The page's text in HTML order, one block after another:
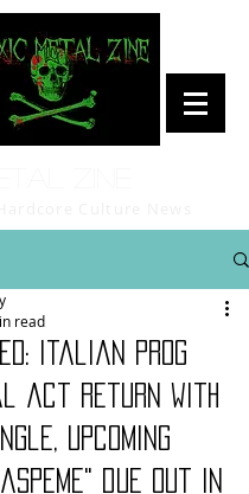
Italian prog
act return with
upcoming
due out in
read